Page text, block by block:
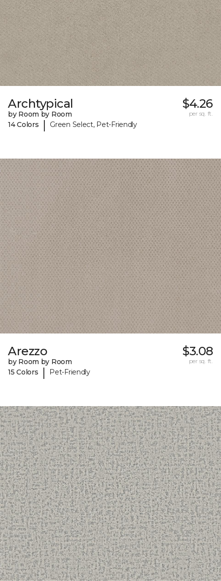
Archtypical
by Room by Room
14 Colors
| Green Select, Pet-Friendly
$4.26
per sq. ft.
Arezzo
by Room by Room
15 Colors
| Pet-Friendly
$3.08
per sq. ft.